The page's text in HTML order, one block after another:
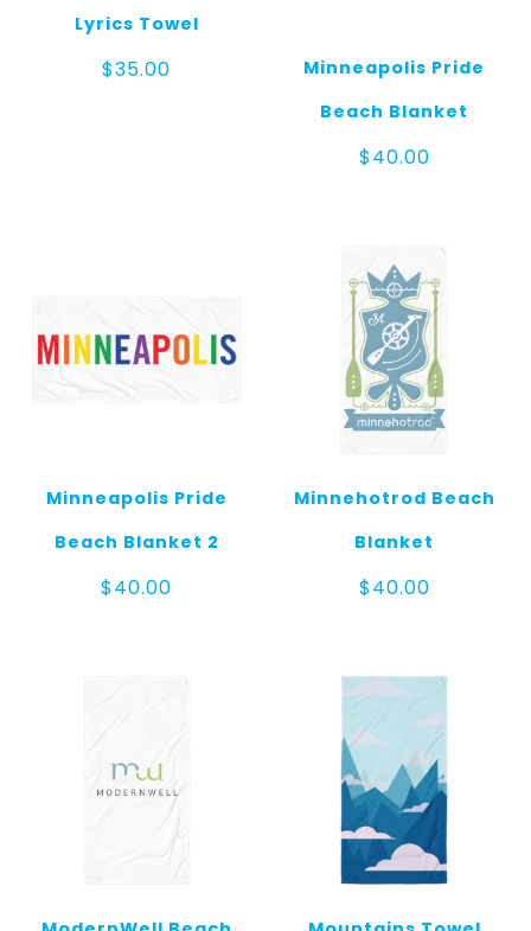
Lyrics Towel
$35.00
Minneapolis Pride
Beach Blanket
$40.00
Minneapolis Pride
Beach Blanket 2
$40.00
Minnehotrod Beach
Blanket
$40.00